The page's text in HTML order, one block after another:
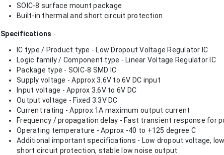
SOIC-8 surface mount package
Built-in thermal and short circuit protection
Specifications -
IC type / Product type - Low Dropout Voltage Regulator IC
Logic family / Component type - Linear Voltage Regulator IC
Package type - SOIC-8 SMD IC
Supply voltage - Approx 3.6V to 6V DC input
Input voltage - Approx 3.6V to 6V DC
Output voltage - Fixed 3.3V DC
Current rating - Approx 1A maximum output current
Frequency / propagation delay - Fast transient response for
Operating temperature - Approx -40 to +125 degree C
Additional important specifications - Low dropout voltage,
short circuit protection, stable low noise output